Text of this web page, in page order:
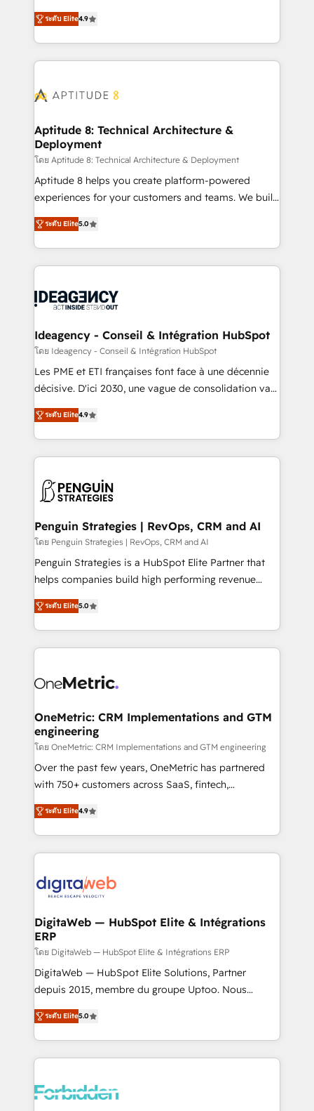
HubSpot dans votre organisation. Pour toute
question technique ou besoin de structuration de
B2B à travers l’acquisition de nouveaux clients,
l'intégration CRM et le développement des revenus
auprès de vos comptes existants. En France et à
l'international, nous travaillons avec des ETI
delà d’une simple transformation digitale et des
➤ L’intégration de CRM et de méthodologie RevOps
pour aligner les équipes marketing, commerciales et
support client (data migration, synchronisation API,
audit et maintenance) ➤ La création de sites internet
de conversion qui transforment les visiteurs en
stratégies d'acquisition marketing (SEO, SEA,
inbound, automatisation marketing, ABM, IA,
experts conseil - 150 certifications HubSpot
cumulées
ระดับ Elite4.9
Aptitude 8: Technical Architecture &
Deployment
โดย Aptitude 8: Technical Architecture & Deployment
Aptitude 8 helps you create platform-powered
experiences for your customers and teams. We build
multi-hub solutions and orchestrate operations
across your entire tech stack. Aptitude 8 is trusted
by top brands such as Lenovo, Bluetooth,
International Sports Sciences Association, SXSW,
Randstad, Uber Freight, and HubSpot itself. We have
partner and expertise across operational strategy,
business-first process building, system integration,
custom development, and extensibility. When you
work with Aptitude 8, you get a team – not an
development, and project management. We have
100% US-based, FTE team members. We offer
migrations from other platforms, systems
integration, extensibility, custom development, and
ระดับ Elite5.0
Ideagency - Conseil & Intégration HubSpot
โดย Ideagency - Conseil & Intégration HubSpot
Les PME et ETI françaises font face à une décennie
décisive. D'ici 2030, une vague de consolidation va
recomposer le marché. Seules survivront les
entreprises qui auront réussi leur transformation. Le
problème ? 58% des dirigeants savent que l'IA est
vitale pour leur survie. Mais 57% n'ont aucune
données. C'est le paradoxe français : conscience
Augmentée. Ce n'est pas une entreprise qui utilise
l'IA. C'est une organisation qui a réussi la symbiose
entre l'expertise humaine et l'intelligence artificielle.
Pas pour remplacer l'humain, mais pour l'augmenter.
transformation. D'abord les fondations : des
données unifiées, des processus alignés. Ensuite
vraie performance vient de l'intérieur. Act Inside.
Stand Out.
ระดับ Elite4.9
Penguin Strategies | RevOps, CRM and AI
โดย Penguin Strategies | RevOps, CRM and AI
Penguin Strategies is a HubSpot Elite Partner that
helps companies build high performing revenue
operations across complex sales cycles, multi
system environments and global SaaS or
manufacturing teams. Trusted by leading enterprises
and fast growing scale ups including Sony, Rapyd,
Design Automation and Uptive. 📊 RevOps & data
integrations 🤖 AI workflows & enrichment 📘 Team
enablement & company-wide adoption We create
HubSpot environments that teams use with
confidence and that leadership can rely on for
scalable revenue insights.
ระดับ Elite5.0
OneMetric: CRM Implementations and GTM
engineering
โดย OneMetric: CRM Implementations and GTM engineering
Over the past few years, OneMetric has partnered
with 750+ customers across SaaS, fintech,
healthcare, real estate, and other industries. With
150+ HubSpot-certified experts, we deliver scalable
solutions to complex GTM and RevOps challenges.
Our Expertise 🔹 Onboarding & Implementation:
tailored to your GTM motion. 🔹 Migrations: Move
downtime. 🔹 RevOps Strategy: Align teams,
processes, and data to drive revenue efficiency. 🔹
Integrations: Connect HubSpot with your tech stack
for better adoption. 🔹 Custom Solutions: Build
tailored apps, workflows, and configurations. We are
our commitment to data security and compliance. At
OneMetric, we help revenue teams focus on the
ระดับ Elite4.9
DigitaWeb — HubSpot Elite & Intégrations
ERP
โดย DigitaWeb — HubSpot Elite & Intégrations ERP
DigitaWeb — HubSpot Elite Solutions, Partner
depuis 2015, membre du groupe Uptoo. Nous
aidons les ETI et PME B2B à unifier Marketing,
Ventes et Service sur HubSpot grâce à la Revenue
Architecture : alignement des équipes, pipeline
prévisible, croissance mesurable. 🔌 Intégrations
Dynamics..), VOIP (Aircall, Ringover, Modjo), Shopify,
ระดับ Elite5.0